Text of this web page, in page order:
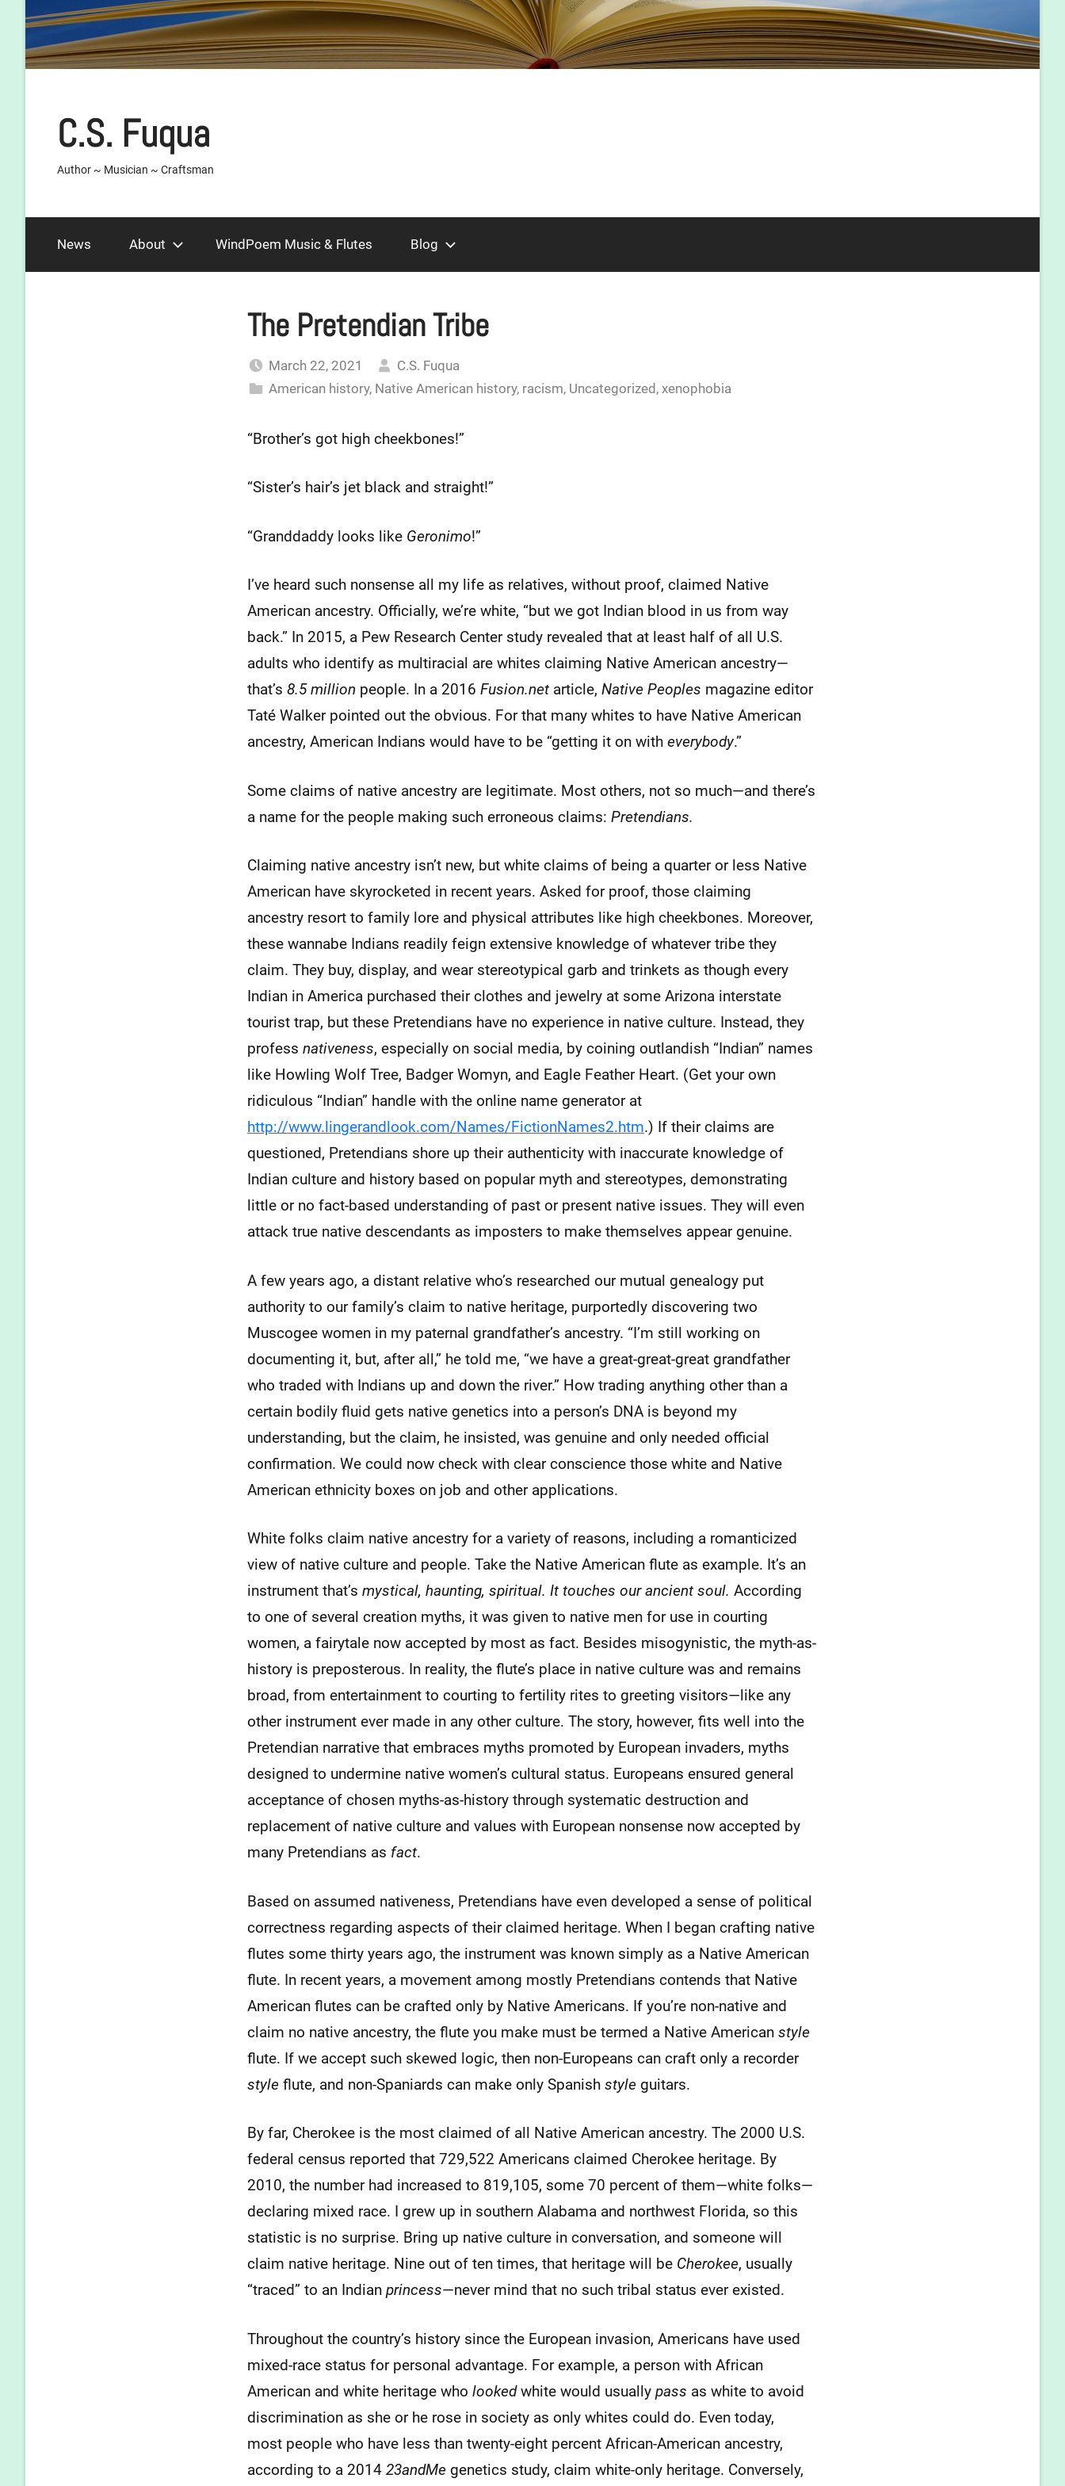
C.S. Fuqua
Author ~ Musician ~ Craftsman
News About WindPoem Music & Flutes Blog
The Pretendian Tribe
March 22, 2021
C.S. Fuqua
American history, Native American history, racism, Uncategorized,xenophobia
“Brother’s got high cheekbones!”
“Sister’s hair’s jet black and straight!”
“Granddaddy looks like Geronimo!”
I’ve heard such nonsense all my life as relatives, without proof, claimed Native
American ancestry. Officially, we’re white, “but we got Indian blood in us from way
back.” In 2015, a Pew Research Center study revealed that at least half of all U.S.
adults who identify as multiracial are whites claiming Native American ancestry—
that’s 8.5 million people. In a 2016 Fusion.net article, Native Peoples magazine editor
Taté Walker pointed out the obvious. For that many whites to have Native American
ancestry, American Indians would have to be “getting it on with everybody.”
Some claims of native ancestry are legitimate. Most others, not so much—and there’s
a name for the people making such erroneous claims: Pretendians.
Claiming native ancestry isn’t new, but white claims of being a quarter or less Native
American have skyrocketed in recent years. Asked for proof, those claiming
ancestry resort to family lore and physical attributes like high cheekbones. Moreover,
these wannabe Indians readily feign extensive knowledge of whatever tribe they
claim. They buy, display, and wear stereotypical garb and trinkets as though every
Indian in America purchased their clothes and jewelry at some Arizona interstate
tourist trap, but these Pretendians have no experience in native culture. Instead, they
profess nativeness, especially on social media, by coining outlandish “Indian” names
like Howling Wolf Tree, Badger Womyn, and Eagle Feather Heart. (Get your own
ridiculous “Indian” handle with the online name generator at
http://www.lingerandlook.com/Names/FictionNames2.htm.) If their claims are
questioned, Pretendians shore up their authenticity with inaccurate knowledge of
Indian culture and history based on popular myth and stereotypes, demonstrating
little or no fact-based understanding of past or present native issues. They will even
attack true native descendants as imposters to make themselves appear genuine.
A few years ago, a distant relative who’s researched our mutual genealogy put
authority to our family’s claim to native heritage, purportedly discovering two
Muscogee women in my paternal grandfather’s ancestry. “I’m still working on
documenting it, but, after all,” he told me, “we have a great-great-great grandfather
who traded with Indians up and down the river.” How trading anything other than a
certain bodily fluid gets native genetics into a person’s DNA is beyond my
understanding, but the claim, he insisted, was genuine and only needed official
confirmation. We could now check with clear conscience those white and Native
American ethnicity boxes on job and other applications.
White folks claim native ancestry for a variety of reasons, including a romanticized
view of native culture and people. Take the Native American flute as example. It’s an
instrument that’s mystical, haunting, spiritual. It touches our ancient soul. According
to one of several creation myths, it was given to native men for use in courting
women, a fairytale now accepted by most as fact. Besides misogynistic, the myth-as-
history is preposterous. In reality, the flute’s place in native culture was and remains
broad, from entertainment to courting to fertility rites to greeting visitors—like any
other instrument ever made in any other culture. The story, however, fits well into the
Pretendian narrative that embraces myths promoted by European invaders, myths
designed to undermine native women’s cultural status. Europeans ensured general
acceptance of chosen myths-as-history through systematic destruction and
replacement of native culture and values with European nonsense now accepted by
many Pretendians as fact.
Based on assumed nativeness, Pretendians have even developed a sense of political
correctness regarding aspects of their claimed heritage. When I began crafting native
flutes some thirty years ago, the instrument was known simply as a Native American
flute. In recent years, a movement among mostly Pretendians contends that Native
American flutes can be crafted only by Native Americans. If you’re non-native and
claim no native ancestry, the flute you make must be termed a Native American style
flute. If we accept such skewed logic, then non-Europeans can craft only a recorder
style flute, and non-Spaniards can make only Spanish style guitars.
By far, Cherokee is the most claimed of all Native American ancestry. The 2000 U.S.
federal census reported that 729,522 Americans claimed Cherokee heritage. By
2010, the number had increased to 819,105, some 70 percent of them—white folks—
declaring mixed race. I grew up in southern Alabama and northwest Florida, so this
statistic is no surprise. Bring up native culture in conversation, and someone will
claim native heritage. Nine out of ten times, that heritage will be Cherokee, usually
“traced” to an Indian princess—never mind that no such tribal status ever existed.
Throughout the country’s history since the European invasion, Americans have used
mixed-race status for personal advantage. For example, a person with African
American and white heritage who lookedwhite would usually pass as white to avoid
discrimination as she or he rose in society as only whites could do. Even today,
most people who have less than twenty-eight percent African-American ancestry,
according to a 2014 23andMe genetics study, claim white-only heritage. Conversely,